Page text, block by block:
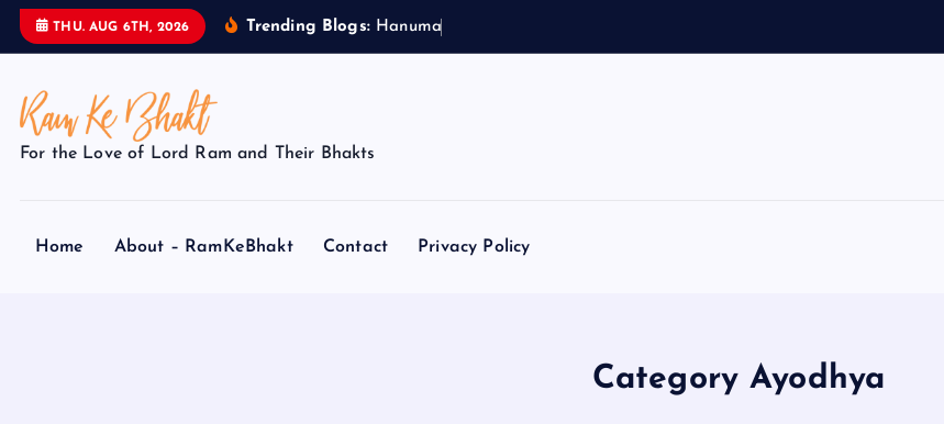
THU. AUG 6TH, 2026 Trending Blogs: Hanuma
For the Love of Lord Ram and Their Bhakts
Home About – RamKeBhakt Contact Privacy Policy
Category Ayodhya